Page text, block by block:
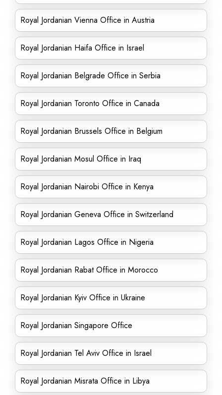
Royal Jordanian Vienna Office in Austria
Royal Jordanian Haifa Office in Israel
Royal Jordanian Belgrade Office in Serbia
Royal Jordanian Toronto Office in Canada
Royal Jordanian Brussels Office in Belgium
Royal Jordanian Mosul Office in Iraq
Royal Jordanian Nairobi Office in Kenya
Royal Jordanian Geneva Office in Switzerland
Royal Jordanian Lagos Office in Nigeria
Royal Jordanian Rabat Office in Morocco
Royal Jordanian Kyiv Office in Ukraine
Royal Jordanian Singapore Office
Royal Jordanian Tel Aviv Office in Israel
Royal Jordanian Misrata Office in Libya